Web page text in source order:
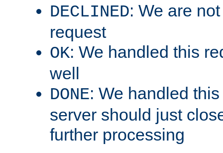
DECLINED: We are
request
OK: We handled this
well
DONE: We handled
server should just
further processing